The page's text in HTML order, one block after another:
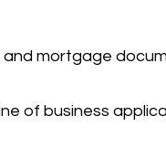
mortgage
of business